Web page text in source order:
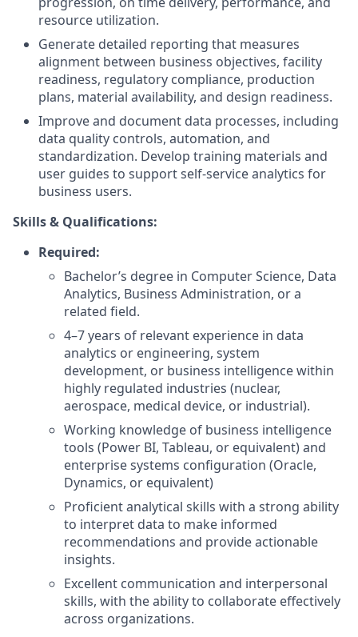
resource utilization.
Generate detailed reporting that measures
alignment between business objectives, facility
readiness, regulatory compliance, production
plans, material availability, and design readiness.
Improve and document data processes, including
data quality controls, automation, and
standardization. Develop training materials and
user guides to support self-service analytics for
business users.
Skills & Qualifications:
Required:
Bachelor’s degree in Computer Science, Data
Analytics, Business Administration, or a
related field.
4–7 years of relevant experience in data
analytics or engineering, system
development, or business intelligence within
highly regulated industries (nuclear,
aerospace, medical device, or industrial).
Working knowledge of business intelligence
tools (Power BI, Tableau, or equivalent) and
enterprise systems configuration (Oracle,
Dynamics, or equivalent)
Proficient analytical skills with a strong ability
to interpret data to make informed
recommendations and provide actionable
insights.
Excellent communication and interpersonal
skills, with the ability to collaborate effectively
across organizations.